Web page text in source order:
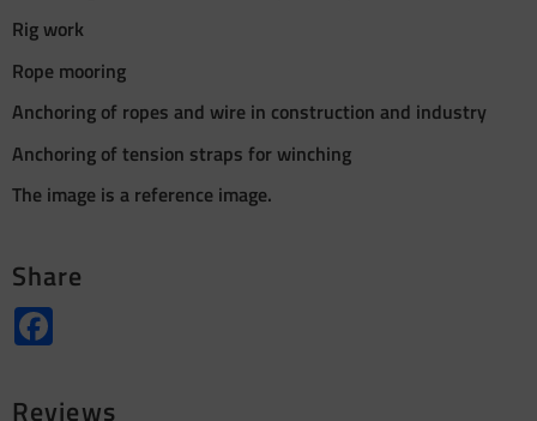
Rig work
Rope mooring
Anchoring of ropes and wire in construction and industry
Anchoring of tension straps for winching
The image is a reference image.
Share
Reviews